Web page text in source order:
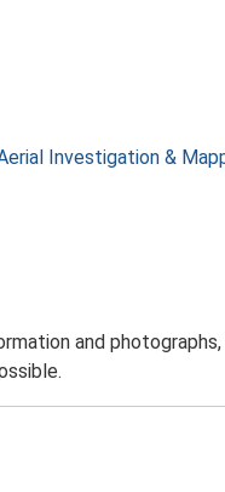
Investigation &
and photographs,